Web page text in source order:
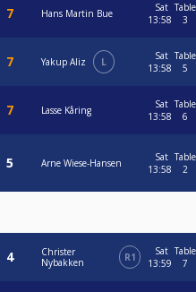
Hans Martin Bue
Sat
13:58
Table
3
Yakup Aliz L
Sat
13:58
Table
5
Lasse Kåring
Sat
13:58
Table
6
Arne Wiese-Hansen
Sat
13:58
Table
2
Christer
Nybakken
R1
Sat
13:59
Table
7